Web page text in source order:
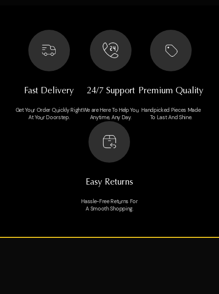
Fast Delivery
Get Your Order Quickly Right
At Your Doorstep.
24/7 Support
We are Here To Help You
Anytime, Any Day.
Premium Quality
Handpicked Pieces Made
To Last And Shine.
Easy Returns
Hassle-Free Returns For
A Smooth Shopping.